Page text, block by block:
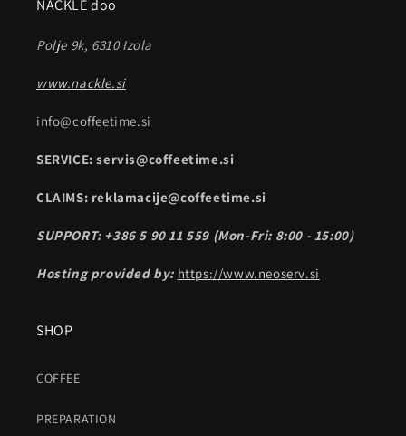
NACKLE doo
Polje 9k, 6310 Izola
www.nackle.si
info@coffeetime.si
SERVICE: servis@coffeetime.si
CLAIMS: reklamacije@coffeetime.si
SUPPORT: +386 5 90 11 559 (Mon-Fri: 8:00 - 15:00)
Hosting provided by: https://www.neoserv.si
SHOP
COFFEE
PREPARATION